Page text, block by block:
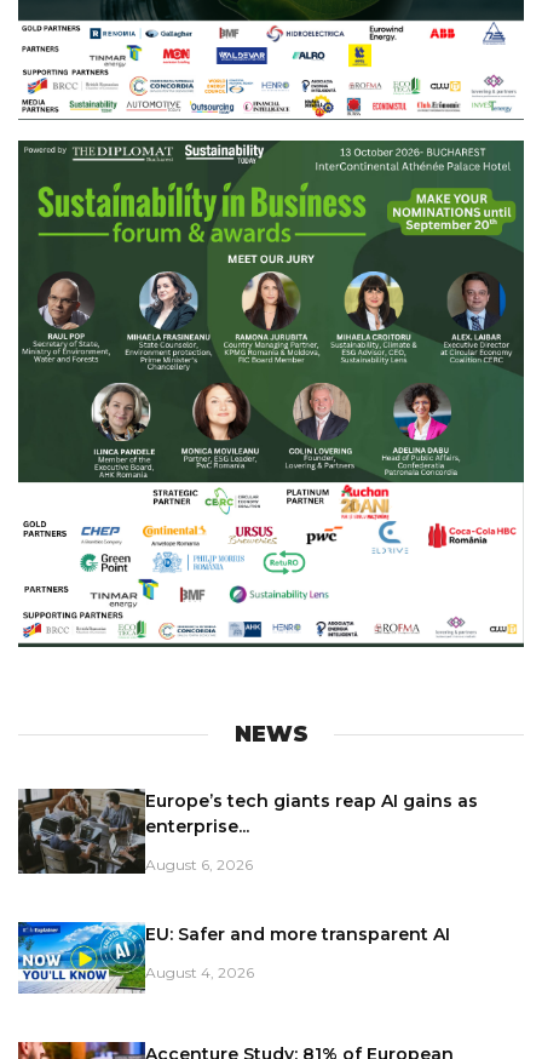
NEWS
Europe’s tech giants reap AI gains as
enterprise...
August 6, 2026
EU: Safer and more transparent AI
August 4, 2026
Accenture Study: 81% of European